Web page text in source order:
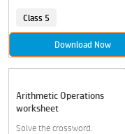
Class 5
Download Now
Arithmetic Operations
worksheet
Solve the crossword.